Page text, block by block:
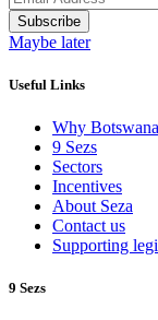
Subscribe
Maybe later
Useful Links
Why Botswana
9 Sezs
Sectors
Incentives
About Seza
Contact us
Supporting
9 Sezs